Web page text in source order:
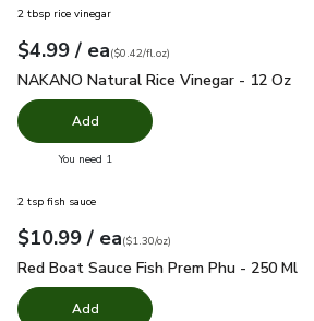
2 tbsp rice vinegar
Your price$4.99
$4.99 / eaeach
$0.42perfl.oz
($0.42/fl.oz)
NAKANO Natural Rice Vinegar - 12 Oz
NAKANO Natural Rice Vinegar - 12 Oz
Add
You need 1
2 tsp fish sauce
Your price $10.99
$10.99 / eaeach
$1.30per ounce
($1.30/oz)
Red Boat Sauce Fish Prem Phu - 250
Red Boat Sauce Fish Prem Phu - 250 Ml
Add